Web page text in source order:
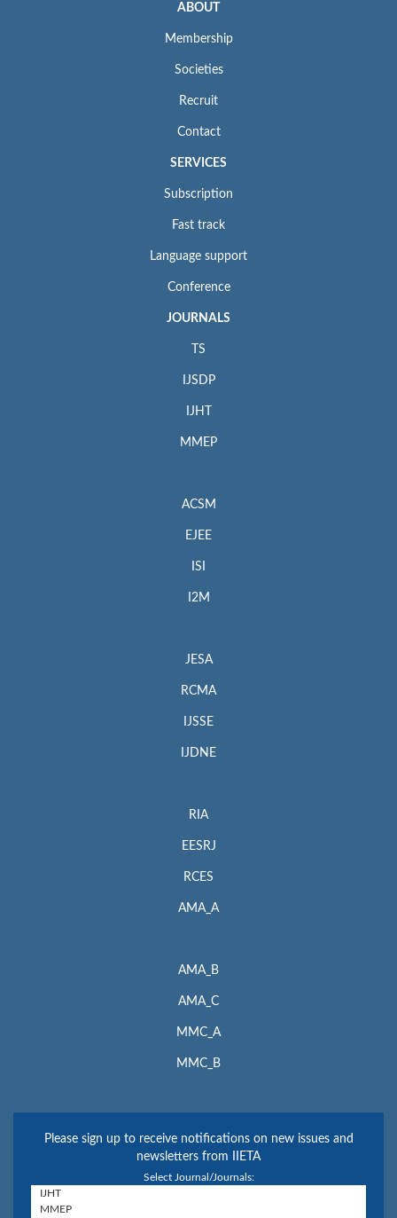
ABOUT
Membership
Societies
Recruit
Contact
SERVICES
Subscription
Fast track
Language support
Conference
JOURNALS
TS
IJSDP
IJHT
MMEP
ACSM
EJEE
ISI
I2M
JESA
RCMA
IJSSE
IJDNE
RIA
EESRJ
RCES
AMA_A
AMA_B
AMA_C
MMC_A
MMC_B
Please sign up to receive notifications on new issues and
newsletters from IIETA
Select Journal/Journals: